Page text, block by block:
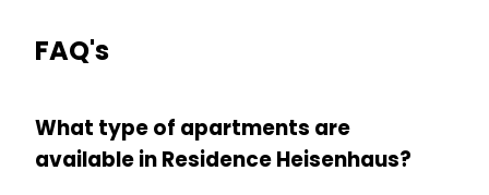
FAQ's
What type of apartments are
available in Residence Heisenhaus?